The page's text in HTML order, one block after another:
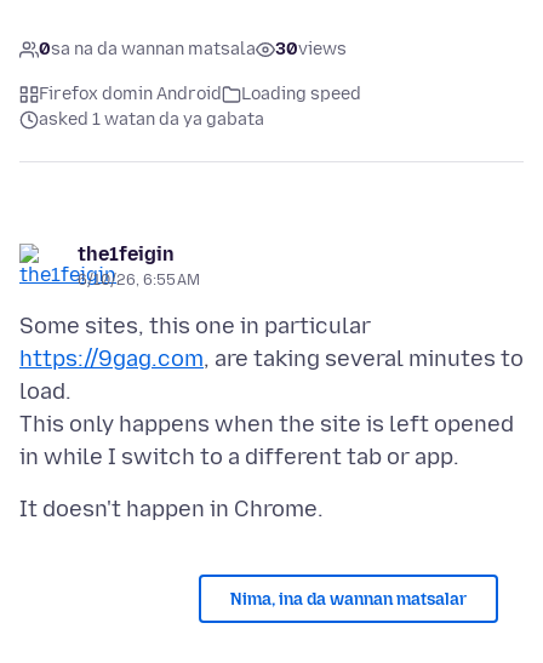
0sa na da wannan matsala 30views
Firefox domin Android
Loading speed
asked 1 watan da ya gabata
the1feigin
6/10/26, 6:55 AM
Some sites, this one in particular
https://9gag.com, are taking several minutes to
load.
This only happens when the site is left opened
Nima, ina da wannan matsalar